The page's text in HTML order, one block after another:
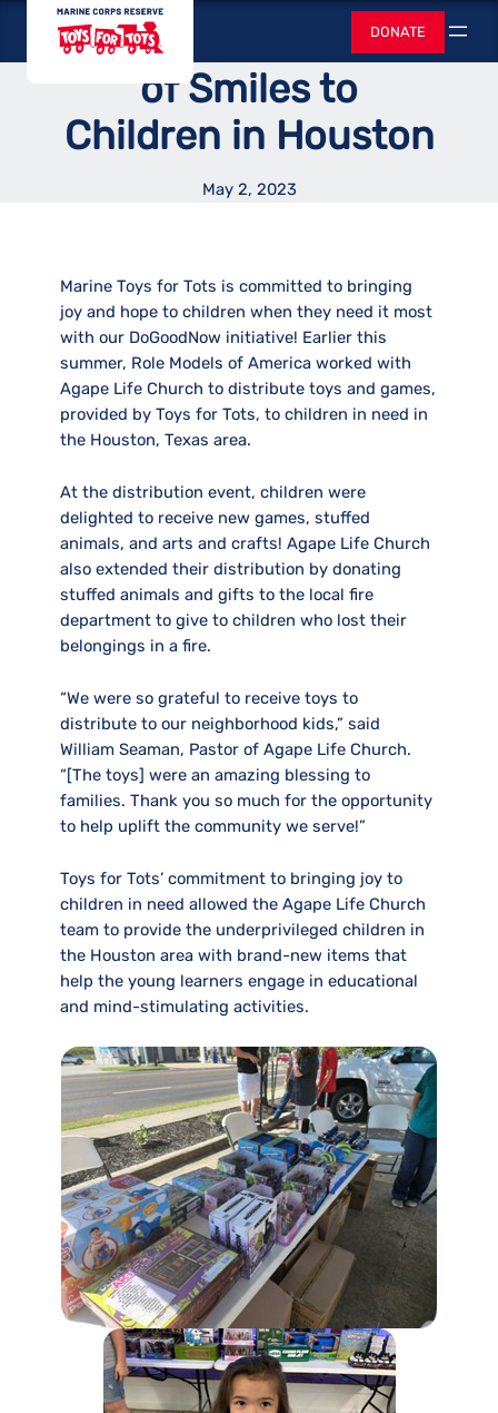
content
Toys for Tots
DONATE Search
Delivers a Summer
of Smiles to
Children in Houston
May 2, 2023
Marine Toys for Tots is committed to bringing
joy and hope to children when they need it most
with our DoGoodNow initiative! Earlier this
summer, Role Models of America worked with
Agape Life Church to distribute toys and games,
provided by Toys for Tots, to children in need in
the Houston, Texas area.
At the distribution event, children were
delighted to receive new games, stuffed
animals, and arts and crafts! Agape Life Church
also extended their distribution by donating
stuffed animals and gifts to the local fire
department to give to children who lost their
belongings in a fire.
“We were so grateful to receive toys to
distribute to our neighborhood kids,” said
William Seaman, Pastor of Agape Life Church.
“[The toys] were an amazing blessing to
families. Thank you so much for the opportunity
to help uplift the community we serve!”
Toys for Tots’ commitment to bringing joy to
children in need allowed the Agape Life Church
team to provide the underprivileged children in
the Houston area with brand-new items that
help the young learners engage in educational
and mind-stimulating activities.